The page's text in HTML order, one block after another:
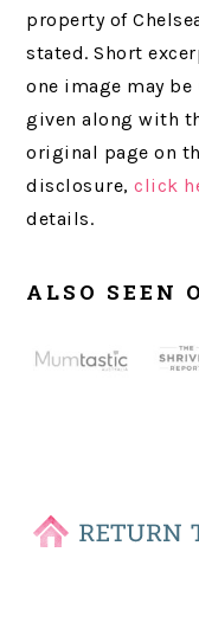
property of
stated. Short
one image may
given along with
original page on
disclosure,click
details.
ALSO SEEN